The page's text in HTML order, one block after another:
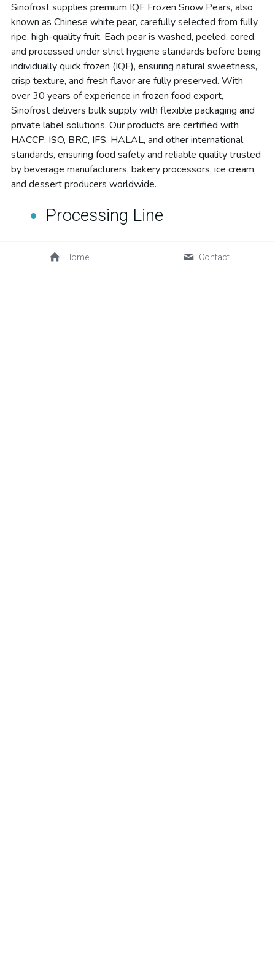
Sinofrost supplies premium IQF Frozen Snow Pears, also
known as Chinese white pear, carefully selected from fully
ripe, high-quality fruit. Each pear is washed, peeled, cored,
and processed under strict hygiene standards before being
individually quick frozen (IQF), ensuring natural sweetness,
crisp texture, and fresh flavor are fully preserved. With
over 30 years of experience in frozen food export,
Sinofrost delivers bulk supply with flexible packaging and
private label solutions. Our products are certified with
HACCP, ISO, BRC, IFS, HALAL, and other international
standards, ensuring food safety and reliable quality trusted
by beverage manufacturers, bakery processors, ice cream,
and dessert producers worldwide.
Processing Line
Home Contact